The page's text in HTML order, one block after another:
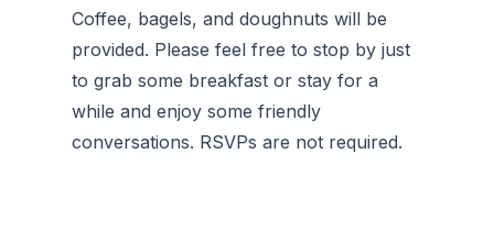
Coffee, bagels, and doughnuts will be
provided. Please feel free to stop by just
to grab some breakfast or stay for a
while and enjoy some friendly
conversations. RSVPs are not required.